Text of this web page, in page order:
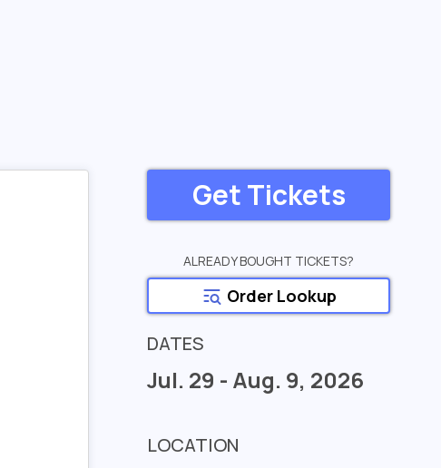
Get Tickets
ALREADY BOUGHT TICKETS?
Order Lookup
DATES
Jul. 29 - Aug. 9, 2026
LOCATION